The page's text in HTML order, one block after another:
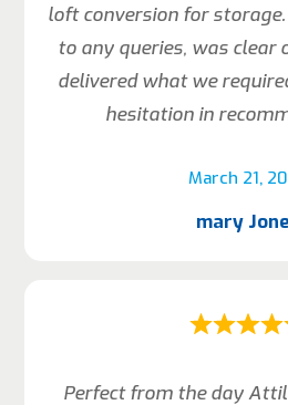
March 21,
loft conversion for
to any queries, was clear
delivered what we
hesitation in
mary
Perfect from the day